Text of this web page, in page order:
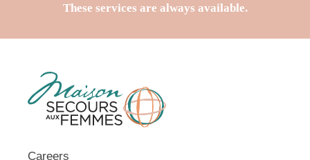
These services are always available.
Careers